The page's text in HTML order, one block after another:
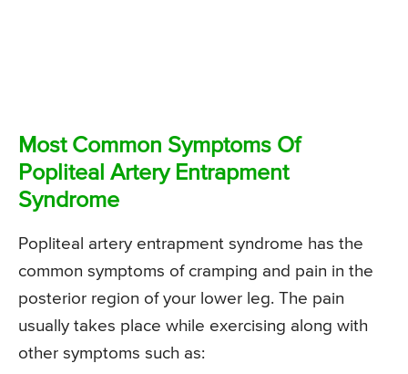
Most Common Symptoms Of
Popliteal Artery Entrapment
Syndrome
Popliteal artery entrapment syndrome has the
common symptoms of cramping and pain in the
posterior region of your lower leg. The pain
usually takes place while exercising along with
other symptoms such as: